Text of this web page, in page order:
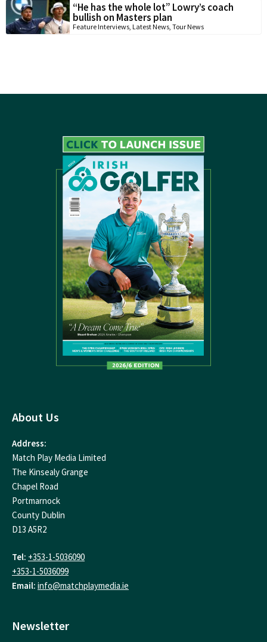
“He has the whole lot” Lowry’s coach
bullish on Masters plan
Feature Interviews, Latest News, Tour News
About Us
Address:
Match Play Media Limited
The Kinsealy Grange
Chapel Road
Portmarnock
County Dublin
D13 A5R2
Tel: +353-1-5036090
+353-1-5036099
Email: info@matchplaymedia.ie
Newsletter